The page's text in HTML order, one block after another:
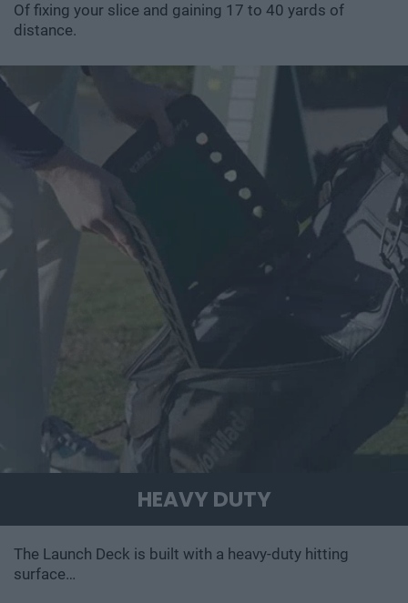
Of fixing your slice and gaining 17 to 40 yards of
distance.
HEAVY DUTY
The Launch Deck is built with a heavy-duty hitting
surface…